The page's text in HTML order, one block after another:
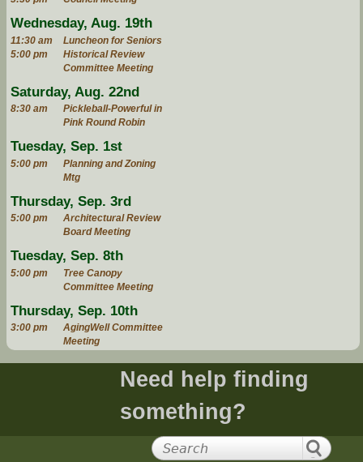
Wednesday, Aug. 19th
11:30 am
Luncheon for Seniors
5:00 pm
Historical Review
Committee Meeting
Saturday, Aug. 22nd
8:30 am
Pickleball-Powerful in
Pink Round Robin
Tuesday, Sep. 1st
5:00 pm
Planning and Zoning
Mtg
Thursday, Sep. 3rd
5:00 pm
Architectural Review
Board Meeting
Tuesday, Sep. 8th
5:00 pm
Tree Canopy
Committee Meeting
Thursday, Sep. 10th
3:00 pm
AgingWell Committee
Meeting
Need help finding
something?